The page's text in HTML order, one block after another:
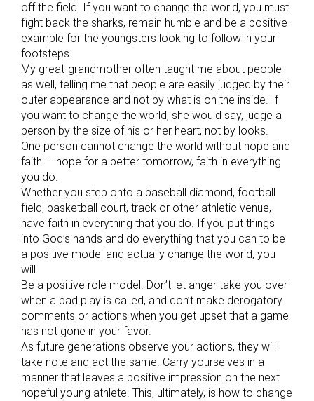
off the field. If you want to change the world, you must
fight back the sharks, remain humble and be a positive
example for the youngsters looking to follow in your
footsteps.
My great-grandmother often taught me about people
as well, telling me that people are easily judged by their
outer appearance and not by what is on the inside. If
you want to change the world, she would say, judge a
person by the size of his or her heart, not by looks.
One person cannot change the world without hope and
faith — hope for a better tomorrow, faith in everything
you do.
Whether you step onto a baseball diamond, football
field, basketball court, track or other athletic venue,
have faith in everything that you do. If you put things
into God’s hands and do everything that you can to be
a positive model and actually change the world, you
will.
Be a positive role model. Don’t let anger take you over
when a bad play is called, and don’t make derogatory
comments or actions when you get upset that a game
has not gone in your favor.
As future generations observe your actions, they will
take note and act the same. Carry yourselves in a
manner that leaves a positive impression on the next
hopeful young athlete. This, ultimately, is how to change